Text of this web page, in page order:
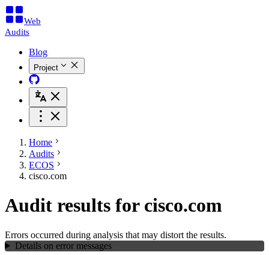
Web
Audits
Blog
Project
Home
Audits
ECOS
cisco.com
Audit results for cisco.com
Errors occurred during analysis that may distort the results.
Details on error messages